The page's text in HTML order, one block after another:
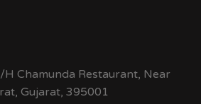
H Chamunda Restaurant, Near
Gujarat, 395001